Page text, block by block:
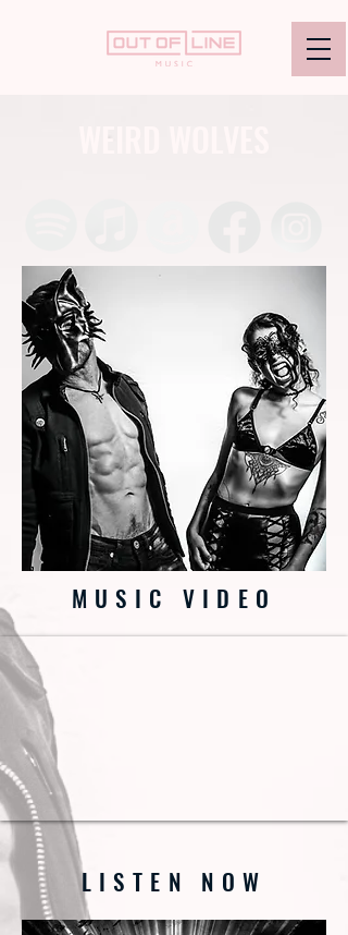
WEIRD WOLVES
MUSIC VIDEO
LISTEN NOW